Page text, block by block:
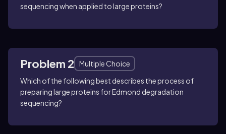
sequencing when applied to large proteins?
Problem 2
Multiple Choice
Which of the following best describes the process of
preparing large proteins for Edmond degradation
sequencing?